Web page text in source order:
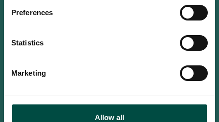
Preferences
Statistics
Marketing
Allow all